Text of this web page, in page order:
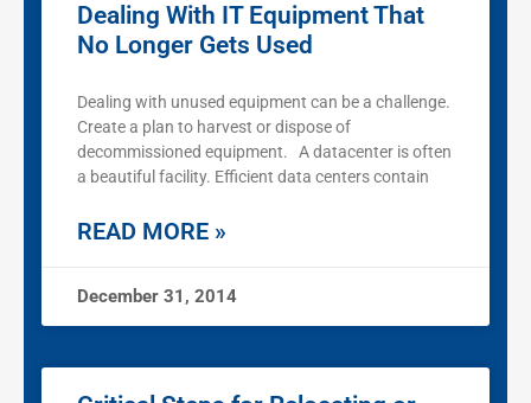
Dealing With IT Equipment That
No Longer Gets Used
Dealing with unused equipment can be a challenge.
Create a plan to harvest or dispose of
decommissioned equipment. A datacenter is often
a beautiful facility. Efficient data centers contain
READ MORE »
December 31, 2014